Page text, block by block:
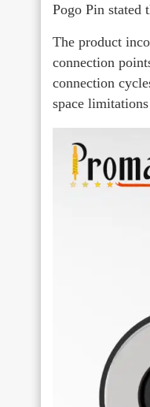
Pogo Pin stated
The product
connection
connection
space